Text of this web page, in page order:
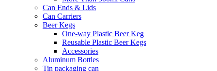
Can Ends & Lids
Can Carriers
Beer Kegs
One-way Plastic Beer Keg
Reusable Plastic Beer Kegs
Accessories
Aluminum Bottles
Tin packaging can